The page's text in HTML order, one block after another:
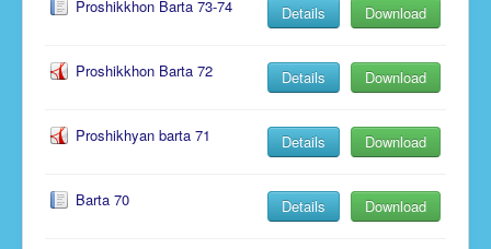
Proshikkhon Barta 73-74 Download
Details
Proshikkhon Barta 72 Download
Details
Proshikhyan barta 71 Download
Details
Barta 70 Download
Details